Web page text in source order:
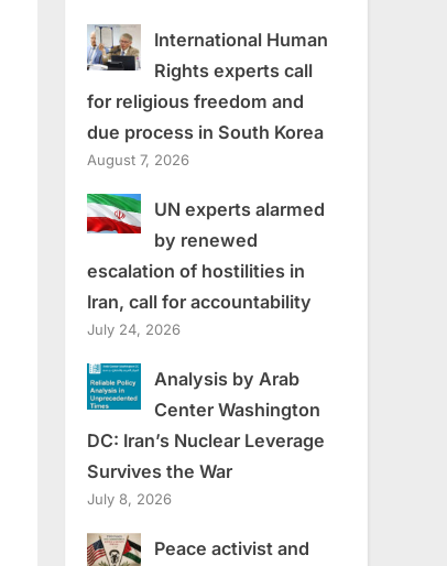
International Human
Rights experts call
for religious freedom and
due process in South Korea
August 7, 2026
UN experts alarmed
by renewed
escalation of hostilities in
Iran, call for accountability
July 24, 2026
Analysis by Arab
Center Washington
DC: Iran’s Nuclear Leverage
Survives the War
July 8, 2026
Peace activist and